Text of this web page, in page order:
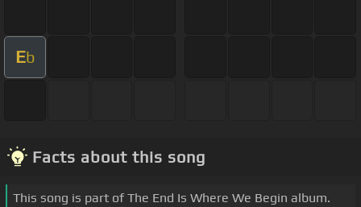
Eb
Facts about this song
This song is part of The End Is Where We Begin album.